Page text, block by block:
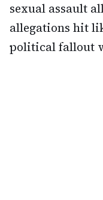
sexual assault
allegations hit
political fallout